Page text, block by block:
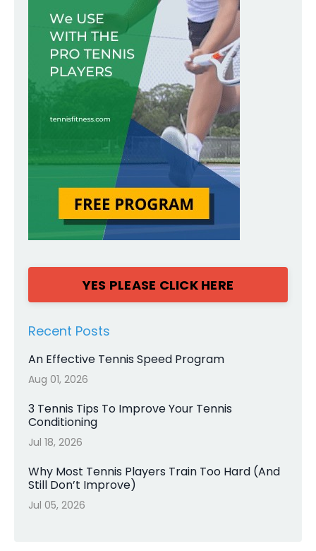
YES PLEASE CLICK HERE
Recent Posts
An Effective Tennis Speed Program
Aug 01, 2026
3 Tennis Tips To Improve Your Tennis
Conditioning
Jul 18, 2026
Why Most Tennis Players Train Too Hard (And
Still Don’t Improve)
Jul 05, 2026